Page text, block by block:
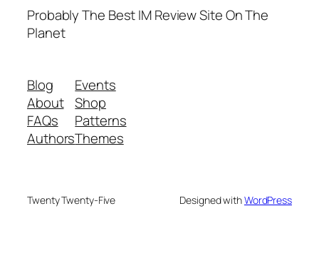
Probably The Best IM Review Site On The
Planet
Blog
About
FAQs
Authors
Events
Shop
Patterns
Themes
Twenty Twenty-Five Designed withWordPress